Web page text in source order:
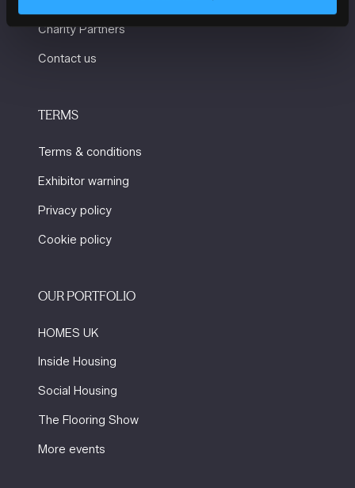
Charity Partners
Contact us
TERMS
Terms & conditions
Exhibitor warning
Privacy policy
Cookie policy
OUR PORTFOLIO
HOMES UK
Inside Housing
Social Housing
The Flooring Show
More events